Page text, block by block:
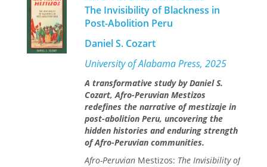
performative, Smith follows a
grassroots movement and social
protest theater troupe in their
campaigns against racial violence. As
Smith reveals, economies of black pain
and suffering form the backdrop for
the staged, scripted, and
choreographed afro-paradise that
dazzles visitors. The work of
grassroots organizers exposes this
relationship, exploding illusions and
asking unwelcome questions about
the impact of state violence performed
The Invisibility of Blackness in
Post-Abolition Peru
Daniel S. Cozart
University of Alabama Press, 2025
A transformative study by Daniel S.
Cozart, Afro-Peruvian Mestizos
redefines the narrative of mestizaje in
post-abolition Peru, uncovering the
hidden histories and enduring strength
of Afro-Peruvian communities.
Afro-Peruvian Mestizos: The Invisibility of